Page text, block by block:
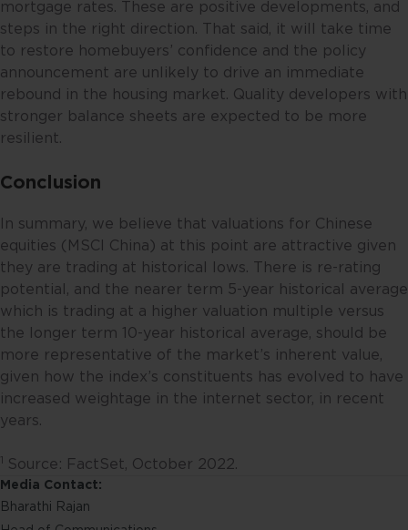
This website contains the views
and opinions of particular
individuals and may not
necessarily represent views
expressed or reflected in other
Fullerton. Any opinion or views
basis and are not to be relied on
as advice. Reliance should not be
placed on these views and
information when making
individual investment and/or
strategic decisions. Fullerton and
website.
mortgage rates. These are positive developments, and
steps in the right direction. That said, it will take time
to restore homebuyers’ confidence and the policy
announcement are unlikely to drive an immediate
rebound in the housing market. Quality developers with
stronger balance sheets are expected to be more
resilient.
Conclusion
In summary, we believe that valuations for Chinese
equities (MSCI China) at this point are attractive given
they are trading at historical lows. There is re-rating
potential, and the nearer term 5-year historical average
which is trading at a higher valuation multiple versus
the longer term 10-year historical average, should be
more representative of the market’s inherent value,
given how the index’s constituents has evolved to have
increased weightage in the internet sector, in recent
years.
1 Source: FactSet, October 2022.
Media Contact:
Bharathi Rajan